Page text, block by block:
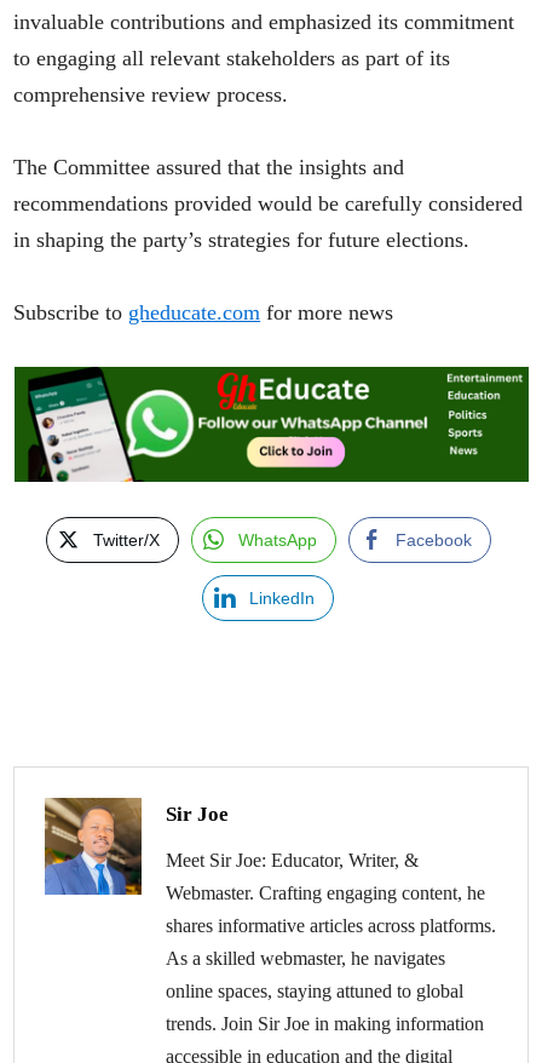
invaluable contributions and emphasized its commitment
to engaging all relevant stakeholders as part of its
comprehensive review process.
The Committee assured that the insights and
recommendations provided would be carefully considered
in shaping the party’s strategies for future elections.
Subscribe to gheducate.com for more news
Twitter/X WhatsApp Facebook
LinkedIn
Sir Joe
Meet Sir Joe: Educator, Writer, &
Webmaster. Crafting engaging content, he
shares informative articles across platforms.
As a skilled webmaster, he navigates
online spaces, staying attuned to global
trends. Join Sir Joe in making information
accessible in education and the digital